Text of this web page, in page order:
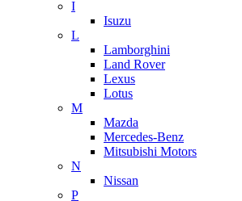
I
Isuzu
L
Lamborghini
Land Rover
Lexus
Lotus
M
Mazda
Mercedes-Benz
Mitsubishi Motors
N
Nissan
P